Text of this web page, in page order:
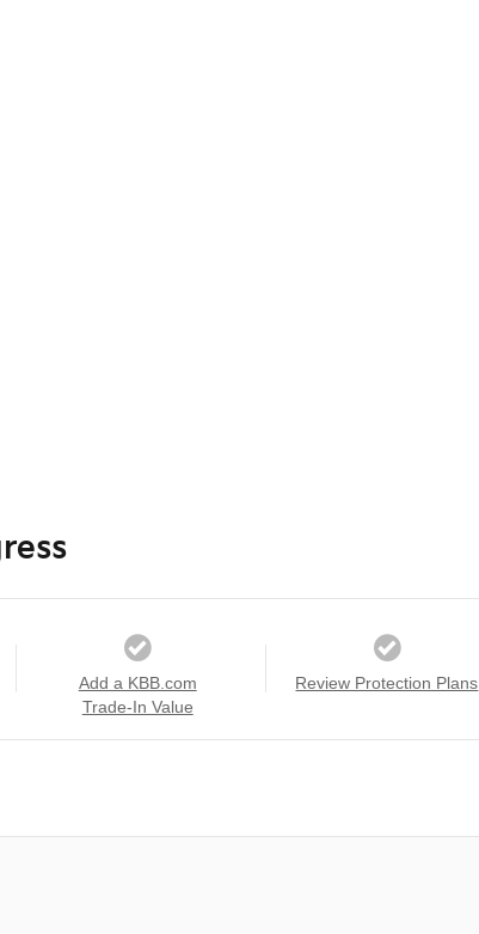
Add a KBB.com
Trade-In Value
Review Protection Plans